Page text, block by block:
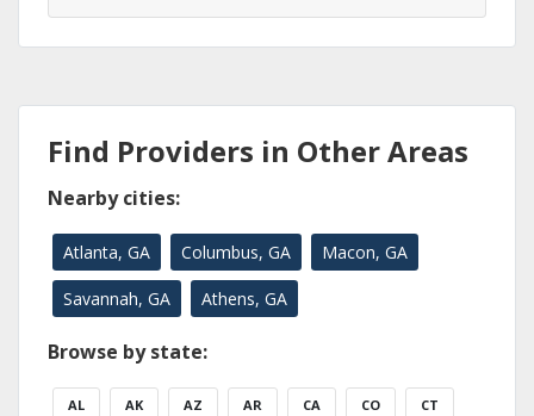
Find Providers in Other Areas
Nearby cities:
Atlanta, GA Columbus, GA Macon, GA
Savannah, GA Athens, GA
Browse by state:
AL AK AZ AR CA CO CT